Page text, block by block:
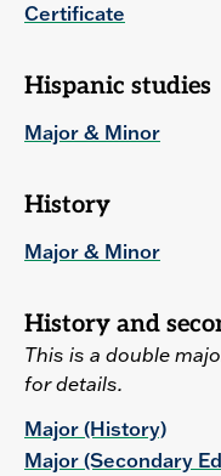
Certificate
Hispanic studies
Major & Minor
History
Major & Minor
History and
This is a double
for details.
Major (History)
Major (Secondary